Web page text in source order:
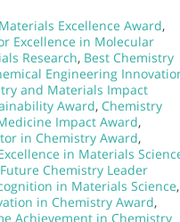
Excellence Award,
Excellence in Molecular
Research, Best Chemistry
Engineering
and Materials Impact
Award, Chemistry
Impact Award,
in Chemistry Award,
in Materials
Future Chemistry Leader
in Materials Science,
in Chemistry Award,
Achievement in Chemistry